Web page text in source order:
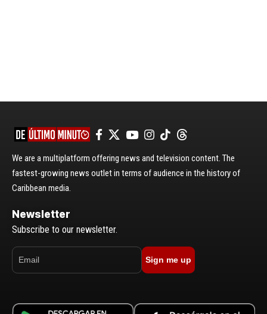
We are a multiplatform offering news and television content. The
fastest-growing news outlet in terms of audience in the history of
Caribbean media.
Newsletter
Subscribe to our newsletter.
Sign me up